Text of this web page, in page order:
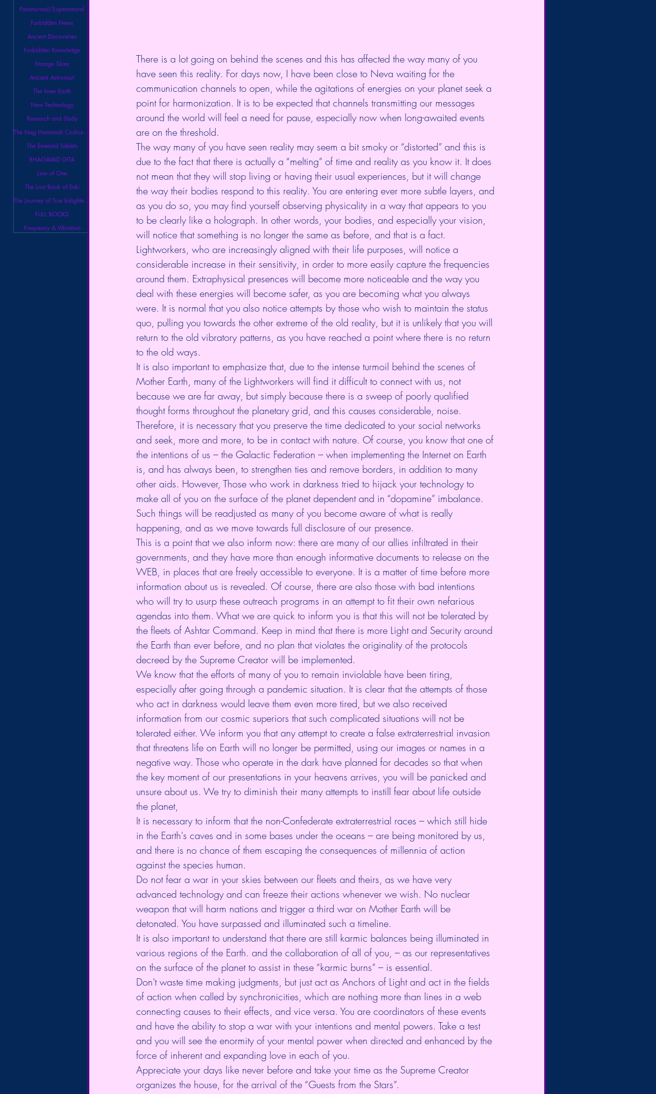
Paranormal/Supernatural
Forbidden News
Ancient Discoveries
Forbidden Knowledge
Strange Skies
Ancient Astronaut
The Inner Earth
New Technology
Research and Study
The Nag Hammadi Codices Library
The Emerald Tablets
BHAGAVAD GITA
Law of One
The Lost Book of Enki
The Journey of True Enlightenment
FULL BOOKS
Frequency & Vibration
There is a lot going on behind the scenes and this has affected the way many of you
have seen this reality. For days now, I have been close to Neva waiting for the
communication channels to open, while the agitations of energies on your planet seek a
point for harmonization. It is to be expected that channels transmitting our messages
around the world will feel a need for pause, especially now when long-awaited events
are on the threshold.
The way many of you have seen reality may seem a bit smoky or “distorted” and this is
due to the fact that there is actually a “melting” of time and reality as you know it. It does
not mean that they will stop living or having their usual experiences, but it will change
the way their bodies respond to this reality. You are entering ever more subtle layers, and
as you do so, you may find yourself observing physicality in a way that appears to you
to be clearly like a holograph. In other words, your bodies, and especially your vision,
will notice that something is no longer the same as before, and that is a fact.
Lightworkers, who are increasingly aligned with their life purposes, will notice a
considerable increase in their sensitivity, in order to more easily capture the frequencies
around them. Extraphysical presences will become more noticeable and the way you
deal with these energies will become safer, as you are becoming what you always
were. It is normal that you also notice attempts by those who wish to maintain the status
quo, pulling you towards the other extreme of the old reality, but it is unlikely that you will
return to the old vibratory patterns, as you have reached a point where there is no return
to the old ways.
It is also important to emphasize that, due to the intense turmoil behind the scenes of
Mother Earth, many of the Lightworkers will find it difficult to connect with us, not
because we are far away, but simply because there is a sweep of poorly qualified
thought forms throughout the planetary grid, and this causes considerable, noise.
Therefore, it is necessary that you preserve the time dedicated to your social networks
and seek, more and more, to be in contact with nature. Of course, you know that one of
the intentions of us – the Galactic Federation – when implementing the Internet on Earth
is, and has always been, to strengthen ties and remove borders, in addition to many
other aids. However, Those who work in darkness tried to hijack your technology to
make all of you on the surface of the planet dependent and in “dopamine” imbalance.
Such things will be readjusted as many of you become aware of what is really
happening, and as we move towards full disclosure of our presence.
This is a point that we also inform now: there are many of our allies infiltrated in their
governments, and they have more than enough informative documents to release on the
WEB, in places that are freely accessible to everyone. It is a matter of time before more
information about us is revealed. Of course, there are also those with bad intentions
who will try to usurp these outreach programs in an attempt to fit their own nefarious
agendas into them. What we are quick to inform you is that this will not be tolerated by
the fleets of Ashtar Command. Keep in mind that there is more Light and Security around
the Earth than ever before, and no plan that violates the originality of the protocols
decreed by the Supreme Creator will be implemented.
We know that the efforts of many of you to remain inviolable have been tiring,
especially after going through a pandemic situation. It is clear that the attempts of those
who act in darkness would leave them even more tired, but we also received
information from our cosmic superiors that such complicated situations will not be
tolerated either. We inform you that any attempt to create a false extraterrestrial invasion
that threatens life on Earth will no longer be permitted, using our images or names in a
negative way. Those who operate in the dark have planned for decades so that when
the key moment of our presentations in your heavens arrives, you will be panicked and
unsure about us. We try to diminish their many attempts to instill fear about life outside
the planet,
It is necessary to inform that the non-Confederate extraterrestrial races – which still hide
in the Earth's caves and in some bases under the oceans – are being monitored by us,
and there is no chance of them escaping the consequences of millennia of action
against the species human.
Do not fear a war in your skies between our fleets and theirs, as we have very
advanced technology and can freeze their actions whenever we wish. No nuclear
weapon that will harm nations and trigger a third war on Mother Earth will be
detonated. You have surpassed and illuminated such a timeline.
It is also important to understand that there are still karmic balances being illuminated in
various regions of the Earth. and the collaboration of all of you, – as our representatives
on the surface of the planet to assist in these “karmic burns” – is essential.
Don't waste time making judgments, but just act as Anchors of Light and act in the fields
of action when called by synchronicities, which are nothing more than lines in a web
connecting causes to their effects, and vice versa. You are coordinators of these events
and have the ability to stop a war with your intentions and mental powers. Take a test
and you will see the enormity of your mental power when directed and enhanced by the
force of inherent and expanding love in each of you.
Appreciate your days like never before and take your time as the Supreme Creator
organizes the house, for the arrival of the “Guests from the Stars”.